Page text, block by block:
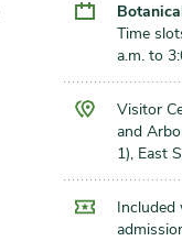
Time
a.m. to
Visitor
and
1), East